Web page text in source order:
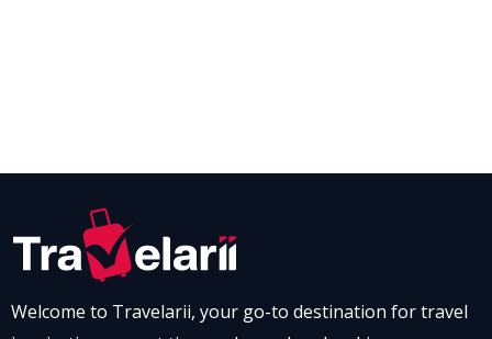
Welcome to Travelarii, your go-to destination for travel